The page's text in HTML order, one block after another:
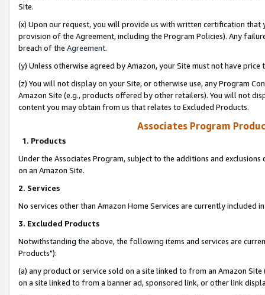
Site.
(x) Upon our request, you will provide us with written certification
provision of the Agreement, including the Program Policies). Any
breach of the Agreement.
(y) Unless otherwise agreed by Amazon, your Site must not have
(z) You will not display on your Site, or otherwise use, any Program
Amazon Site (e.g., products offered by other retailers). You will not
content you may obtain from us that relates to Excluded Products.
Associates Program
1. Products
Under the Associates Program, subject to the additions and
on an Amazon Site.
2. Services
No services other than Amazon Home Services are currently included
3. Excluded Products
Notwithstanding the above, the following items and services are
Products"):
(a) any product or service sold on a site linked to from an Amazon
on a site linked to from a banner ad, sponsored link, or other link